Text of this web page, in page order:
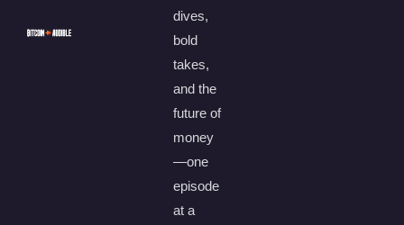
dives,
bold
takes,
and the
future of
money
—one
episode
at a